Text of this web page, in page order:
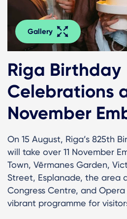
Gallery
Riga Birthday
Celebrations
November
On 15 August, Riga’s 825th
will take over 11 November
Town, Vērmanes Garden,
Street, Esplanade, the area
Congress Centre, and
vibrant programme for